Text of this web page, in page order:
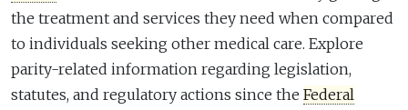
the treatment and services they need when compared
to individuals seeking other medical care. Explore
parity-related information regarding legislation,
statutes, and regulatory actions since the Federal